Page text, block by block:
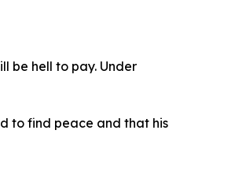
be hell to pay. Under
to find peace and that his